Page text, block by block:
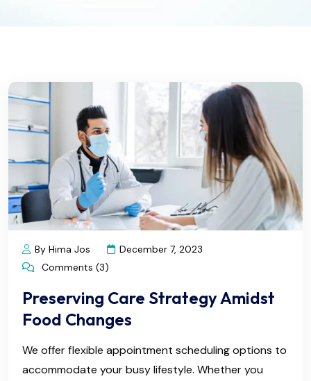
By Hima Jos
December 7, 2023
Comments (3)
Preserving Care Strategy Amidst
Food Changes
We offer flexible appointment scheduling options to
accommodate your busy lifestyle. Whether you